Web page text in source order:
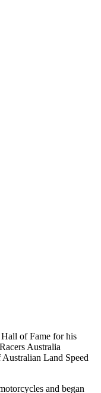
of Fame for his
Australia
Land Speed
and began